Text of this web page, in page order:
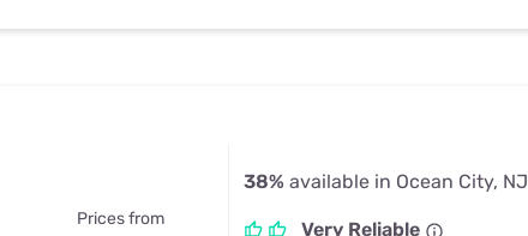
Prices from
38% available in Ocean City, NJ
Very Reliable